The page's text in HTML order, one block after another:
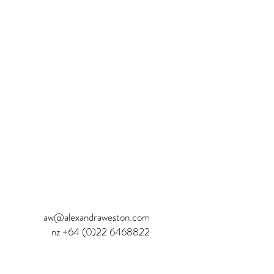
aw@alexandraweston.com
nz+64 (0)22 6468822